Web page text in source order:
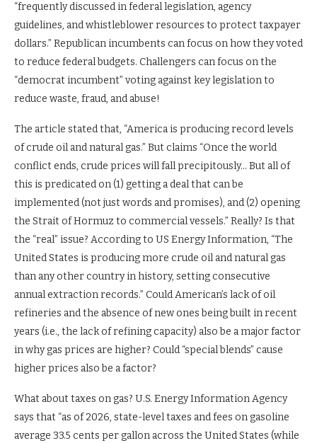
“frequently discussed in federal legislation, agency
guidelines, and whistleblower resources to protect taxpayer
dollars.” Republican incumbents can focus on how they voted
to reduce federal budgets. Challengers can focus on the
“democrat incumbent” voting against key legislation to
reduce waste, fraud, and abuse!
The article stated that, “America is producing record levels
of crude oil and natural gas.” But claims “Once the world
conflict ends, crude prices will fall precipitously… But all of
this is predicated on (1) getting a deal that can be
implemented (not just words and promises), and (2) opening
the Strait of Hormuz to commercial vessels.” Really? Is that
the “real” issue? According to US Energy Information, “The
United States is producing more crude oil and natural gas
than any other country in history, setting consecutive
annual extraction records.” Could American’s lack of oil
refineries and the absence of new ones being built in recent
years (i.e., the lack of refining capacity) also be a major factor
in why gas prices are higher? Could “special blends” cause
higher prices also be a factor?
What about taxes on gas? U.S. Energy Information Agency
says that “as of 2026, state-level taxes and fees on gasoline
average 33.5 cents per gallon across the United States (while